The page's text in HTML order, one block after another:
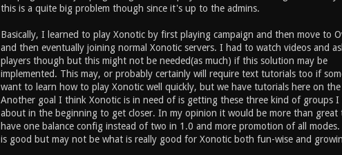
this is a quite big problem though since it's up to the admins.
Basically, I learned to play Xonotic by first playing campaign and then move to
and then eventually joining normal Xonotic servers. I had to watch videos and
players though but this might not be needed(as much) if this solution may be
implemented. This may, or probably certainly will require text tutorials too if
want to learn how to play Xonotic well quickly, but we have tutorials here on
Another goal I think Xonotic is in need of is getting these three kind of groups I
about in the beginning to get closer. In my opinion it would be more than great
have one balance config instead of two in 1.0 and more promotion of all
is good but may not be what is really good for Xonotic both fun-wise and